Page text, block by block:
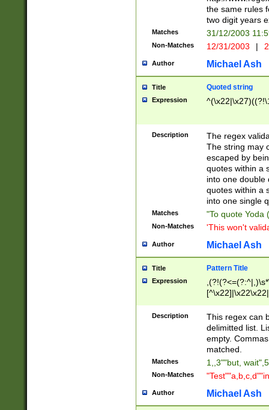
the same rules
two digit years
Matches 31/12/2003
Non-Matches 12/31/2003 |
Author Michael Ash
Title Quoted string
Expression
Description
The regex
The string may
escaped by
quotes within a
into one double
quotes within a
into one single
Matches "To quote Yoda
Non-Matches 'This won't
Author Michael Ash
Title Pattern Title
Expression
Description
This regex can
delimitted list.
empty.
matched.
Matches 1,,3""but,
Non-Matches
Author Michael Ash